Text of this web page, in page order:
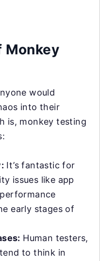
Monkey
would
into their
is, monkey testing
It’s fantastic for
issues like app
early stages of
Human testers,
to think in